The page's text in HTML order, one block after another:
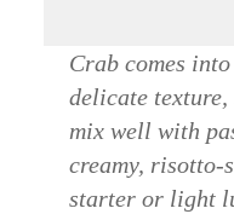
Crab comes
delicate
mix well with
creamy, risotto-
starter or light